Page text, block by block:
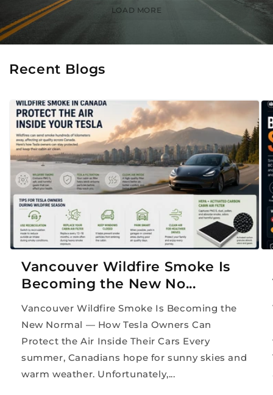
LOAD MORE
Recent Blogs
Vancouver Wildfire Smoke Is
Becoming the New No...
Vancouver Wildfire Smoke Is Becoming the
New Normal — How Tesla Owners Can
Protect the Air Inside Their Cars Every
summer, Canadians hope for sunny skies and
warm weather. Unfortunately,...